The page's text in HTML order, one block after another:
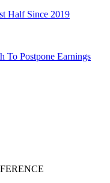
Half Since 2019
To Postpone Earnings